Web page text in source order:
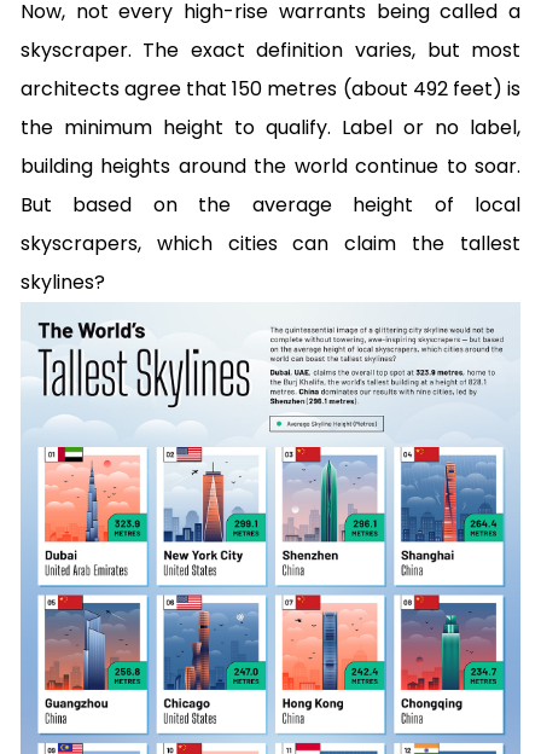
Now, not every high-rise warrants being called a
skyscraper. The exact definition varies, but most
architects agree that 150 metres (about 492 feet) is
the minimum height to qualify. Label or no label,
building heights around the world continue to soar.
But based on the average height of local
skyscrapers, which cities can claim the tallest
skylines?